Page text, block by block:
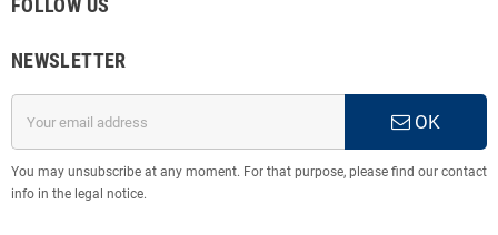
FOLLOW US
NEWSLETTER
OK
You may unsubscribe at any moment. For that purpose, please find our contact
info in the legal notice.